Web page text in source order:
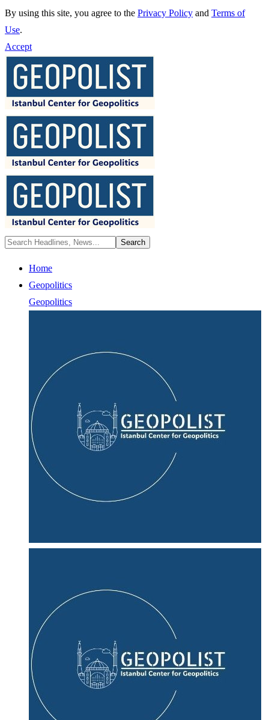
By using this site, you agree to the Privacy Policy and Terms of
Use.
Accept
Home
Geopolitics
Geopolitics